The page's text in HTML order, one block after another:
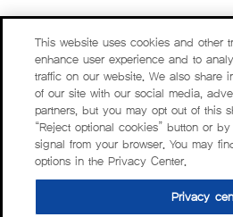
This website uses cookies and other
enhance user experience and to
traffic on our website. We also share
of our site with our social media,
partners, but you may opt out of this
“Reject optional cookies” button or
signal from your browser. You may
options in the Privacy Center.
Privacy